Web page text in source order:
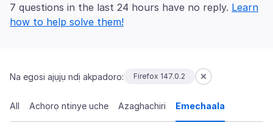
7 questions in the last 24 hours have no reply. Learn
how to help solve them!
Na egosi ajụjụ ndị akpadoro: Firefox 147.0.2
All Achọrọ ntinye uche Azaghachiri Emechaala